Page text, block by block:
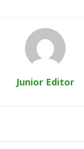
Junior Editor